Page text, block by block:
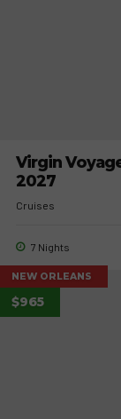
Virgin
2027
Cruises
7 Nights
NEW ORLEANS
$965